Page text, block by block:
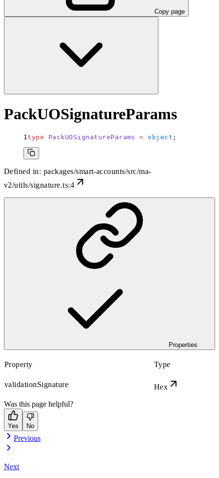
Copy page
PackUOSignatureParams
type PackUOSignatureParams = object ;
Defined in: packages/smart-accounts/src/ma-
v2/utils/signature.ts:4
Properties
Property Type
validationSignature Hex
Was this page helpful?
Yes No
Previous
Next